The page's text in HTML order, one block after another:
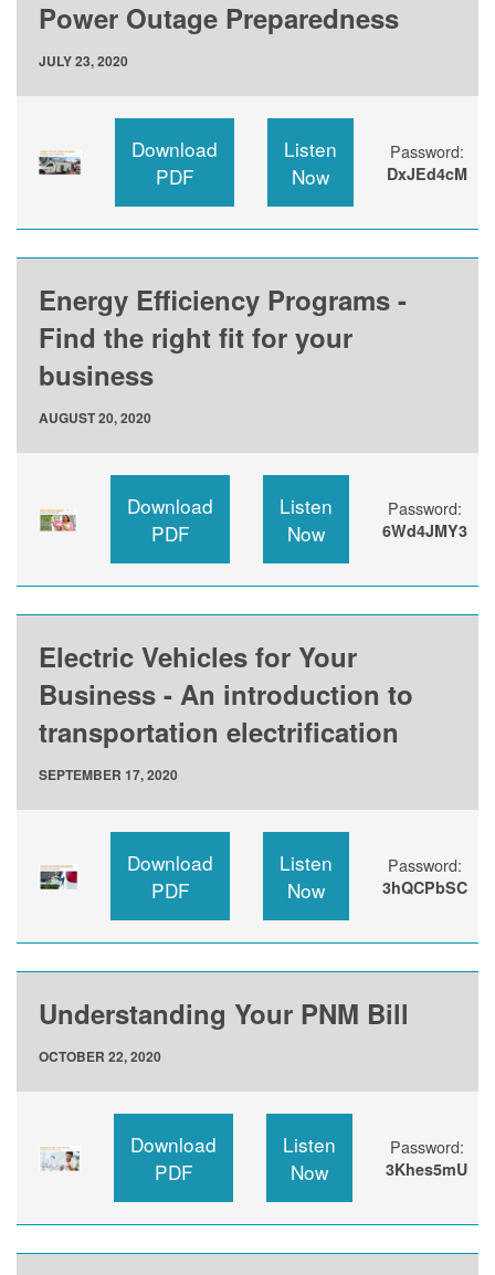
Power Outage Preparedness
JULY 23, 2020
Download
PDF
Listen
Now
Password:
DxJEd4cM
Energy Efficiency Programs -
Find the right fit for your
business
AUGUST 20, 2020
Download
PDF
Listen
Now
Password:
6Wd4JMY3
Electric Vehicles for Your
Business - An introduction to
transportation electrification
SEPTEMBER 17, 2020
Download
PDF
Listen
Now
Password:
3hQCPbSC
Understanding Your PNM Bill
OCTOBER 22, 2020
Download
PDF
Listen
Now
Password:
3Khes5mU